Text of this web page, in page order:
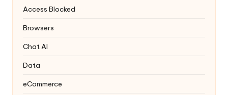
Access Blocked
Browsers
Chat AI
Data
eCommerce